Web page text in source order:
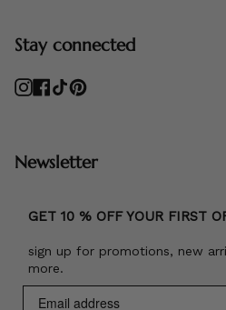
Stay connected
Instagram
Facebook
TikTokPinterest
Newsletter
GET 10 % OFF YOUR FIRST
sign up for promotions, new
more.